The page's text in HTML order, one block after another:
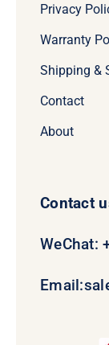
Privacy
Warranty
Shipping &
Contact
About
Contact
WeChat:
Email: